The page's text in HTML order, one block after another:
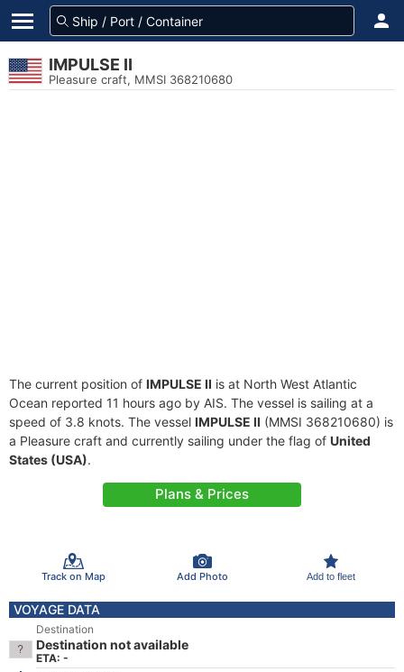
IMPULSE II
Pleasure craft, MMSI 368210680
The current position of IMPULSE II is at North West Atlantic
Ocean reported 11 hours ago by AIS. The vessel is sailing at a
speed of 3.8 knots. The vessel IMPULSE II (MMSI 368210680) is
a Pleasure craft and currently sailing under the flag of United
States (USA).
Plans & Prices
Track on Map Add Photo Add to fleet
VOYAGE DATA
Destination
Destination not available
ETA: -